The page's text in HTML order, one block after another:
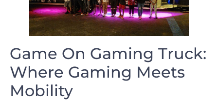
Game On Gaming Truck:
Where Gaming Meets
Mobility